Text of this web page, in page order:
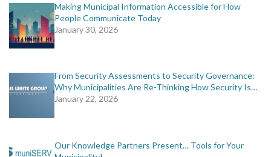
Making Municipal Information Accessible for How
People Communicate Today
January 30, 2026
From Security Assessments to Security Governance:
Why Municipalities Are Re-Thinking How Security Is…
January 22, 2026
Our Knowledge Partners Present… Tools for Your